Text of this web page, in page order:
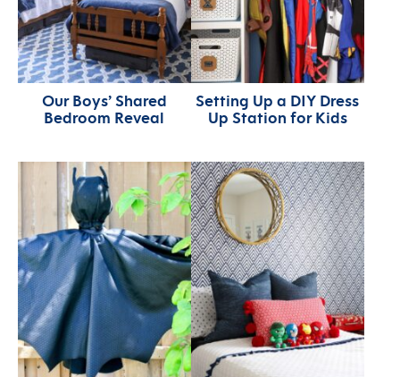
Our Boys’ Shared
Bedroom Reveal
Setting Up a DIY Dress
Up Station for Kids